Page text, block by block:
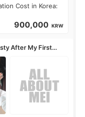
Cost in Korea:
900,000 KRW
After My First